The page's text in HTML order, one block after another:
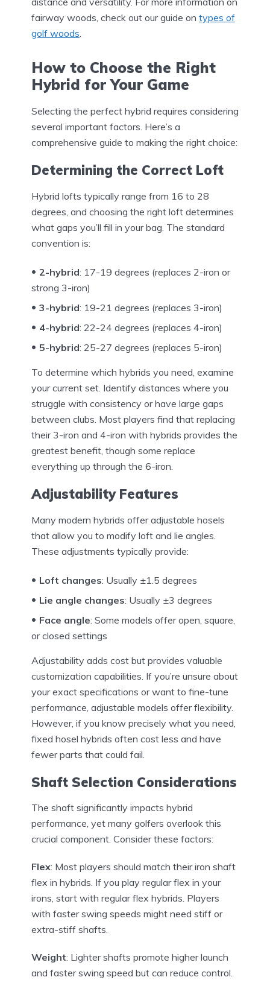
fairway woods, check out our guide on types of
golf woods.
How to Choose the Right
Hybrid for Your Game
Selecting the perfect hybrid requires considering
several important factors. Here’s a
comprehensive guide to making the right choice:
Determining the Correct Loft
Hybrid lofts typically range from 16 to 28
degrees, and choosing the right loft determines
what gaps you’ll fill in your bag. The standard
convention is:
2-hybrid: 17-19 degrees (replaces 2-iron or
strong 3-iron)
3-hybrid: 19-21 degrees (replaces 3-iron)
4-hybrid: 22-24 degrees (replaces 4-iron)
5-hybrid: 25-27 degrees (replaces 5-iron)
To determine which hybrids you need, examine
your current set. Identify distances where you
struggle with consistency or have large gaps
between clubs. Most players find that replacing
their 3-iron and 4-iron with hybrids provides the
greatest benefit, though some replace
everything up through the 6-iron.
Adjustability Features
Many modern hybrids offer adjustable hosels
that allow you to modify loft and lie angles.
These adjustments typically provide:
Loft changes: Usually ±1.5 degrees
Lie angle changes: Usually ±3 degrees
Face angle: Some models offer open, square,
or closed settings
Adjustability adds cost but provides valuable
customization capabilities. If you’re unsure about
your exact specifications or want to fine-tune
performance, adjustable models offer flexibility.
However, if you know precisely what you need,
fixed hosel hybrids often cost less and have
fewer parts that could fail.
Shaft Selection Considerations
The shaft significantly impacts hybrid
performance, yet many golfers overlook this
crucial component. Consider these factors:
Flex: Most players should match their iron shaft
flex in hybrids. If you play regular flex in your
irons, start with regular flex hybrids. Players
with faster swing speeds might need stiff or
extra-stiff shafts.
Weight: Lighter shafts promote higher launch
and faster swing speed but can reduce control.